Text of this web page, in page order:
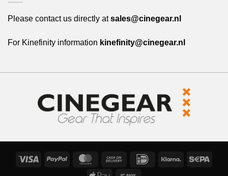
Please contact us directly atsales@cinegear.nl
For Kinefinity information kinefinity@cinegear.nl
Visa PayPal MasterCard
Cash
IDeal Klarna